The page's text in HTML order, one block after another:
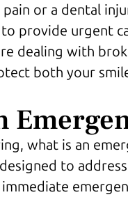
or a dental
to provide urgent
dealing with
both your
what is an
to